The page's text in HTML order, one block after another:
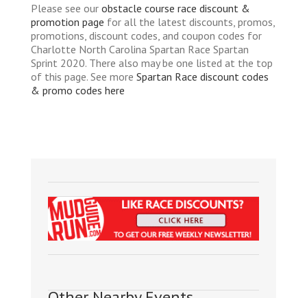
Please see our obstacle course race discount &
promotion page for all the latest discounts, promos,
promotions, discount codes, and coupon codes for
Charlotte North Carolina Spartan Race Spartan
Sprint 2020. There also may be one listed at the top
of this page. See more Spartan Race discount codes
& promo codes here